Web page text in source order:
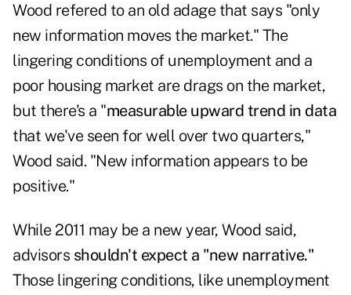
Wood refered to an old adage that says "only
new information moves the market." The
lingering conditions of unemployment and a
poor housing market are drags on the market,
but there's a "measurable upward trend in data
that we've seen for well over two quarters,"
Wood said. "New information appears to be
positive."
While 2011 may be a new year, Wood said,
advisors shouldn't expect a "new narrative."
Those lingering conditions, like unemployment